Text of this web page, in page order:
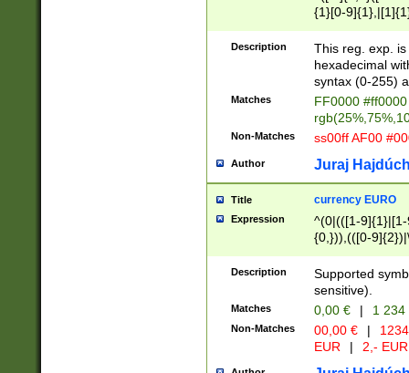
{1}[0-
{2}([0-9]{1}|[1-
{1}|25[0-
Description
This reg. exp.
hexadecimal
syntax (0-255)
Matches
FF0000
Non-Matches ss00ff AF00
Author Juraj
Title currency EURO
Expression
^(0|(([1-
{0,})),(([0-
Description
Supported
sensitive).
Matches 0,00 € | 1
Non-Matches 00,00 € |
EUR
| 2,- EUR